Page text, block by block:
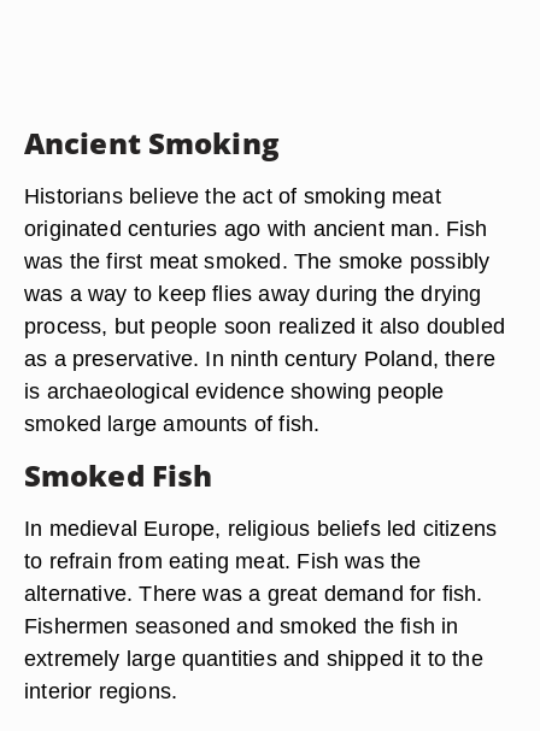
Ancient Smoking
Historians believe the act of smoking meat
originated centuries ago with ancient man. Fish
was the first meat smoked. The smoke possibly
was a way to keep flies away during the drying
process, but people soon realized it also doubled
as a preservative. In ninth century Poland, there
is archaeological evidence showing people
smoked large amounts of fish.
Smoked Fish
In medieval Europe, religious beliefs led citizens
to refrain from eating meat. Fish was the
alternative. There was a great demand for fish.
Fishermen seasoned and smoked the fish in
extremely large quantities and shipped it to the
interior regions.